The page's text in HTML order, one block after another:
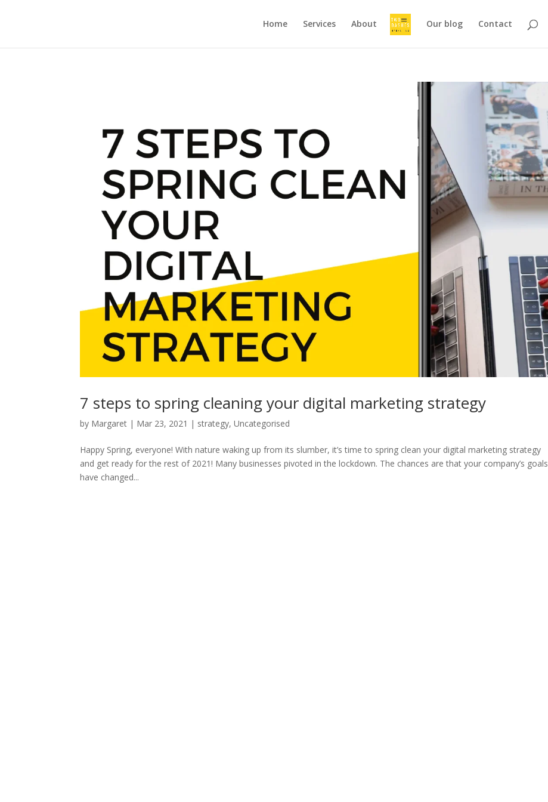
Home Services About Our blog Contact
7 steps to spring cleaning your digital marketing strategy
by Margaret | Mar 23, 2021 | strategy,Uncategorised
Happy Spring, everyone! With nature waking up from its slumber, it’s time to spring clean your digital marketing strategy
and get ready for the rest of 2021! Many businesses pivoted in the lockdown. The chances are that your company’s goals
have changed...